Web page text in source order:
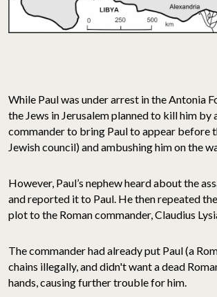
While Paul was under arrest in the Antonia
the Jews in Jerusalem planned to kill him by
commander to bring Paul to appear before
Jewish council) and ambushing him on the
However, Paul’s nephew heard about the
and reported it to Paul. He then repeated
plot to the Roman commander, Claudius
The commander had already put Paul (a
chains illegally, and didn't want a dead
hands, causing further trouble for him.